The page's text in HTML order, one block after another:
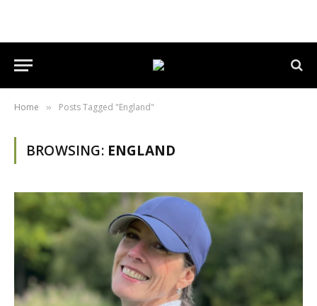
Home » Posts Tagged "England"
BROWSING: ENGLAND